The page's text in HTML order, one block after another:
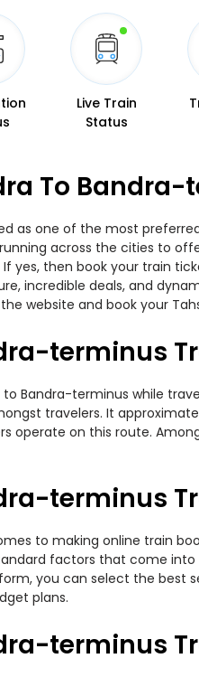
Live Train
Status
To Bandra-
as one of the most
across the cities to
yes, then book your train
incredible deals, and
website and book your
terminus
Bandra-terminus while
travelers. It
operate on this route.
terminus
to making online train
factors that come into
you can select the best
plans.
terminus